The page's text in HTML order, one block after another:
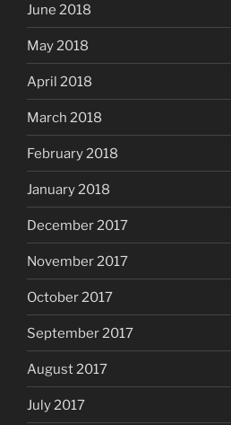
June 2018
May 2018
April 2018
March 2018
February 2018
January 2018
December 2017
November 2017
October 2017
September 2017
August 2017
July 2017